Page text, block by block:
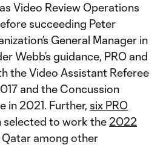
Video Review Operations
succeeding Peter
General Manager in
Webb’s guidance, PRO and
the Video Assistant Referee
and the Concussion
in 2021. Further, six PRO
selected to work the 2022
Qatar among other